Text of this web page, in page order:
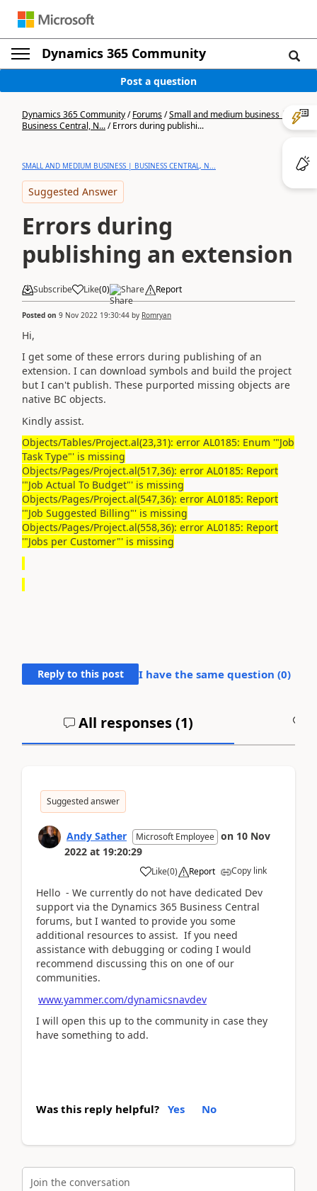
Dynamics 365 Community
Post a question
Dynamics 365 Community/Forums/Small and medium business |
Business Central, N.../Errors during publishi...
SMALL AND MEDIUM BUSINESS | BUSINESS CENTRAL, N...
Suggested Answer
Errors during
publishing an extension
Subscribe Like(0) Share Report
Posted on 9 Nov 2022 19:30:44 by Romryan
Hi,
I get some of these errors during publishing of an
extension. I can download symbols and build the project
but I can't publish. These purported missing objects are
native BC objects.
Kindly assist.
Objects/Tables/Project.al(23,31): error AL0185: Enum '"Job
Task Type"' is missing
Objects/Pages/Project.al(517,36): error AL0185: Report
'"Job Actual To Budget"' is missing
Objects/Pages/Project.al(547,36): error AL0185: Report
'"Job Suggested Billing"' is missing
Objects/Pages/Project.al(558,36): error AL0185: Report
'"Jobs per Customer"' is missing
Reply to this post I have the same question (0)
All responses (1)
Suggested answer
Andy Sather Microsoft Employee on 10 Nov
2022 at 19:20:29
Like(0) Report Copy link
Hello - We currently do not have dedicated Dev
support via the Dynamics 365 Business Central
forums, but I wanted to provide you some
additional resources to assist. If you need
assistance with debugging or coding I would
recommend discussing this on one of our
communities.
www.yammer.com/dynamicsnavdev
I will open this up to the community in case they
have something to add.
Was this reply helpful? Yes No
Join the conversation